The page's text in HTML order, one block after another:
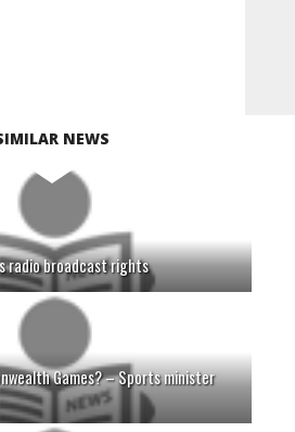
NEWS
radio broadcast rights
Games? – Sports minister